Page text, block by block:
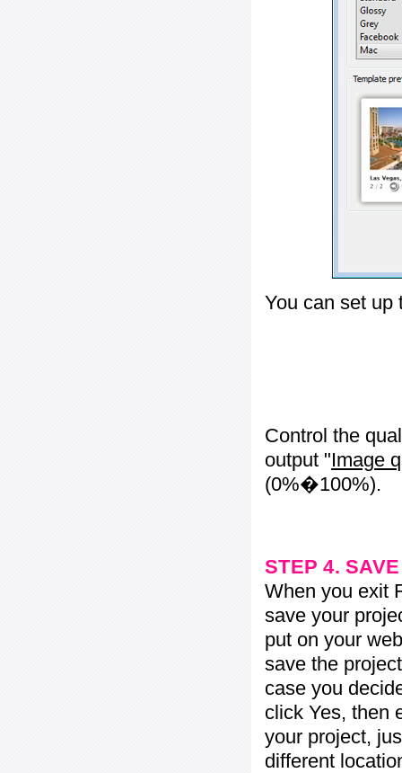
You can set up
Control the
output "Image
(0%�100%).
STEP 4.
When you exit
save your
put on your
save the
case you
click Yes, then
your project,
different